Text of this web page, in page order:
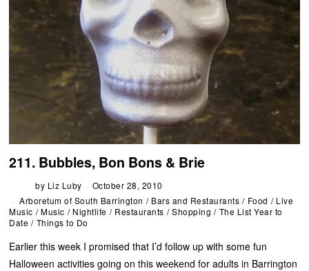
211. Bubbles, Bon Bons & Brie
by Liz Luby
October 28, 2010
Arboretum of South Barrington / Bars and Restaurants / Food / Live
Music / Music / Nightlife / Restaurants / Shopping / The List Year to
Date / Things to Do
Earlier this week I promised that I’d follow up with some fun
Halloween activities going on this weekend for adults in Barrington